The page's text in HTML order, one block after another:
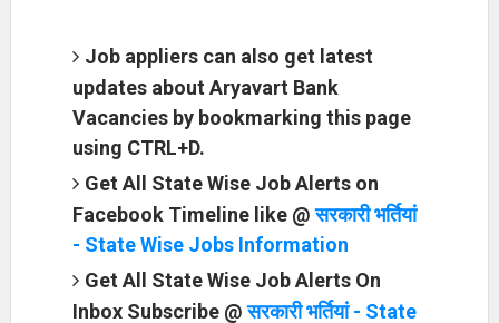
Job appliers can also get latest
updates about Aryavart Bank
Vacancies by bookmarking this page
using CTRL+D.
Get All State Wise Job Alerts on
Facebook Timeline like @सरकारी भर्तियां
- State Wise Jobs Information
Get All State Wise Job Alerts On
Inbox Subscribe @सरकारी भर्तियां - State